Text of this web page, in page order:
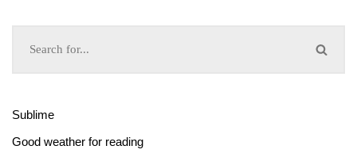
Sublime
Good weather for reading